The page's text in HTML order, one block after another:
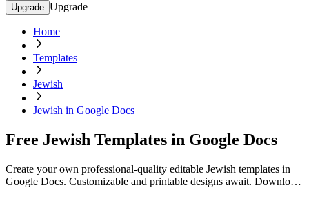
Upgrade Upgrade
Home
Templates
Jewish
Jewish in Google Docs
Free Jewish Templates in Google Docs
Create your own professional-quality editable Jewish templates in
Google Docs. Customizable and printable designs await. Download